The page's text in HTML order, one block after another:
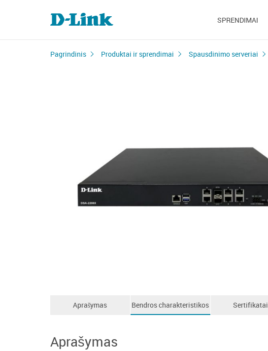
SPRENDIMAI
Pagrindinis Produktai ir sprendimai Spausdinimo serveriai
Aprašymas Bendros charakteristikos Sertifikatai
Aprašymas